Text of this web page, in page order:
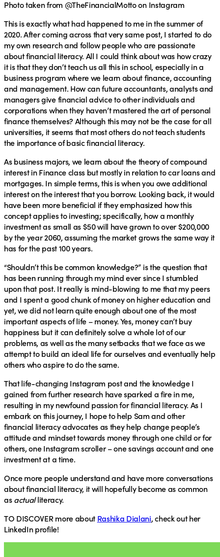
Photo taken from @TheFinancialMotto on Instagram
This is exactly what had happened to me in the summer of
2020. After coming across that very same post, I started to do
my own research and follow people who are passionate
about financial literacy. All I could think about was how crazy
it is that they don’t teach us all this in school, especially in a
business program where we learn about finance, accounting
and management. How can future accountants, analysts and
managers give financial advice to other individuals and
corporations when they haven’t mastered the art of personal
finance themselves? Although this may not be the case for all
universities, it seems that most others do not teach students
the importance of basic financial literacy.
As business majors, we learn about the theory of compound
interest in Finance class but mostly in relation to car loans and
mortgages. In simple terms, this is when you owe additional
interest on the interest that you borrow. Looking back, it would
have been more beneficial if they emphasized how this
concept applies to investing; specifically, how a monthly
investment as small as $50 will have grown to over $200,000
by the year 2060, assuming the market grows the same way it
has for the past 100 years.
“Shouldn’t this be common knowledge?” is the question that
has been running through my mind ever since I stumbled
upon that post. It really is mind-blowing to me that my peers
and I spent a good chunk of money on higher education and
yet, we did not learn quite enough about one of the most
important aspects of life – money. Yes, money can’t buy
happiness but it can definitely solve a whole lot of our
problems, as well as the many setbacks that we face as we
attempt to build an ideal life for ourselves and eventually help
others who aspire to do the same.
That life-changing Instagram post and the knowledge I
gained from further research have sparked a fire in me,
resulting in my newfound passion for financial literacy. As I
embark on this journey, I hope to help Sam and other
financial literacy advocates as they help change people’s
attitude and mindset towards money through one child or for
others, one Instagram scroller – one savings account and one
investment at a time.
Once more people understand and have more conversations
about financial literacy, it will hopefully become as common
asactualliteracy.
TO DISCOVER more about Rashika Dialani, check out her
LinkedIn profile!